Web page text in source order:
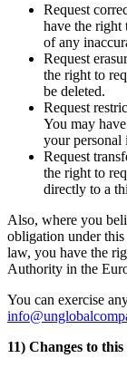
Request
have the right
of any
Request
the right to
be deleted.
Request
You may
your personal
Request
the right to
directly to a
Also, where you
obligation under
law, you have the
Authority in the
You can exercise
11) Changes to